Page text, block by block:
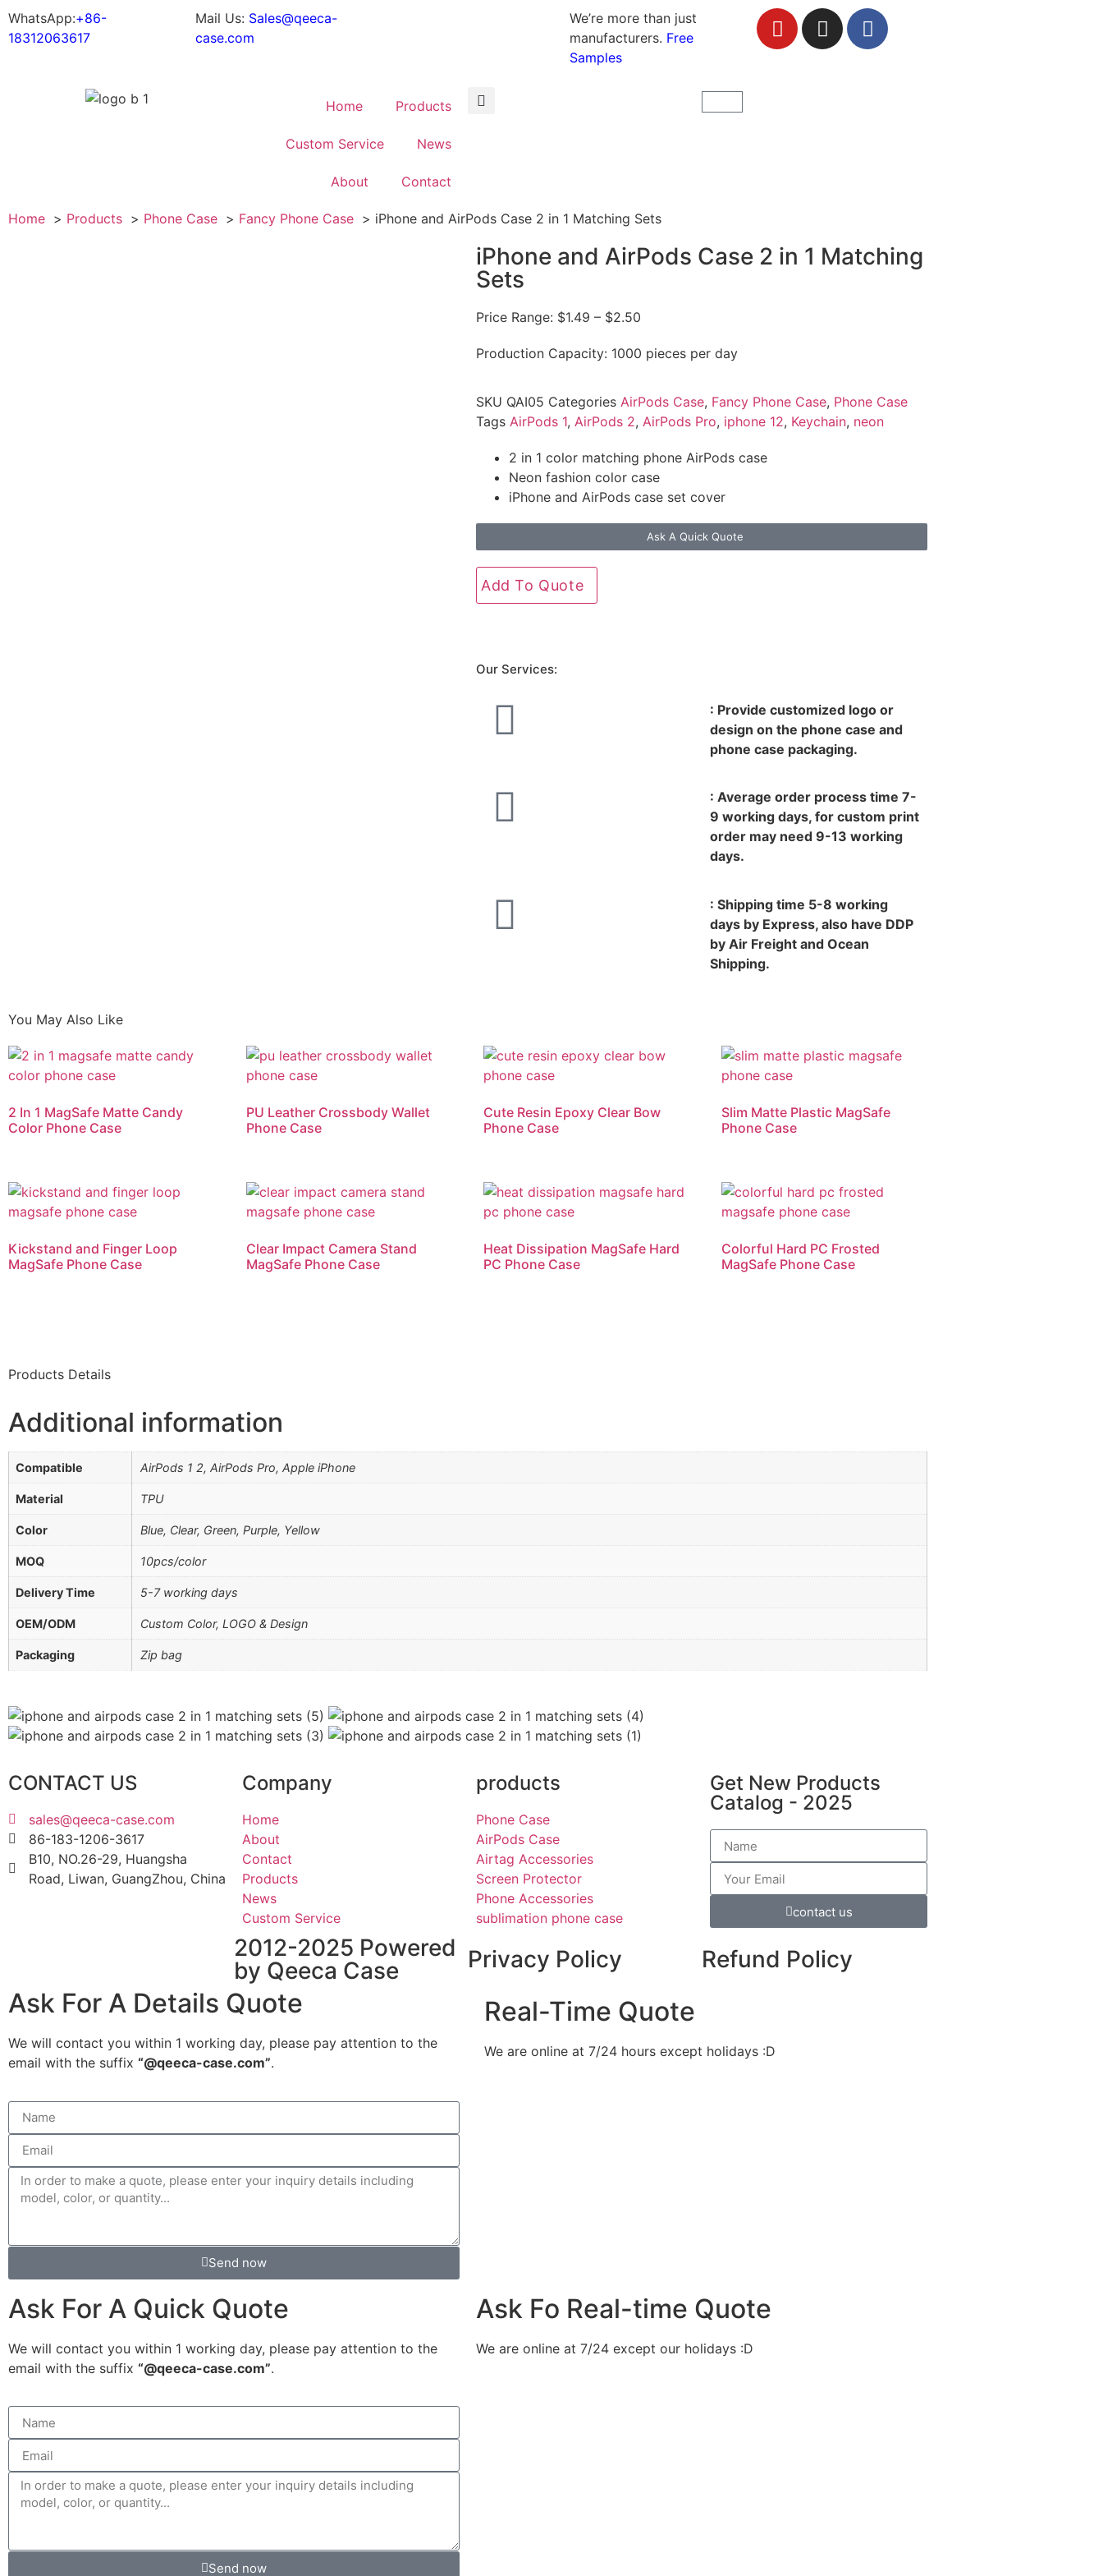
WhatsApp:+86-
18312063617
Mail Us: Sales@qeeca-
case.com
We’re more than just
manufacturers. Free
Samples
Home Products
Custom Service News
About Contact
Home Products Phone Case Fancy Phone Case iPhone and AirPods Case 2 in 1 Matching Sets
iPhone and AirPods Case 2 in 1 Matching
Sets
Price Range: $1.49 – $2.50
Production Capacity: 1000 pieces per day
SKU QAI05 Categories AirPods Case, Fancy Phone Case, Phone Case
Tags AirPods 1, AirPods 2, AirPods Pro, iphone 12, Keychain, neon
2 in 1 color matching phone AirPods case
Neon fashion color case
iPhone and AirPods case set cover
Ask A Quick Quote
Add To Quote
Our Services:
: Provide customized logo or
design on the phone case and
phone case packaging.
: Average order process time 7-
9 working days, for custom print
order may need 9-13 working
days.
: Shipping time 5-8 working
days by Express, also have DDP
by Air Freight and Ocean
Shipping.
You May Also Like
2 In 1 MagSafe Matte Candy
Color Phone Case
PU Leather Crossbody Wallet
Phone Case
Cute Resin Epoxy Clear Bow
Phone Case
Slim Matte Plastic MagSafe
Phone Case
Kickstand and Finger Loop
MagSafe Phone Case
Clear Impact Camera Stand
MagSafe Phone Case
Heat Dissipation MagSafe Hard
PC Phone Case
Colorful Hard PC Frosted
MagSafe Phone Case
Products Details
Additional information
Compatible AirPods 1 2, AirPods Pro, Apple iPhone
Material TPU
Color Blue, Clear, Green, Purple, Yellow
MOQ 10pcs/color
Delivery Time 5-7 working days
OEM/ODM Custom Color, LOGO & Design
Packaging Zip bag
CONTACT US
sales@qeeca-case.com
86-183-1206-3617
B10, NO.26-29, Huangsha
Road, Liwan, GuangZhou, China
Company
Home
About
Contact
Products
News
Custom Service
products
Phone Case
AirPods Case
Airtag Accessories
Screen Protector
Phone Accessories
sublimation phone case
Get New Products
Catalog - 2025
contact us
2012-2025 Powered
by Qeeca Case
Privacy Policy Refund Policy
Ask For A Details Quote
We will contact you within 1 working day, please pay attention to the
email with the suffix “@qeeca-case.com”.
Send now
Real-Time Quote
We are online at 7/24 hours except holidays :D
Ask For A Quick Quote
We will contact you within 1 working day, please pay attention to the
email with the suffix “@qeeca-case.com”.
Send now
Ask Fo Real-time Quote
We are online at 7/24 except our holidays :D